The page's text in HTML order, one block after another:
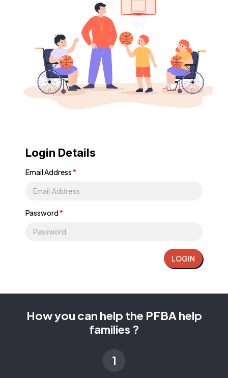
Login Details
Email Address*
Password*
LOGIN
How you can help the PFBA help
families ?
1